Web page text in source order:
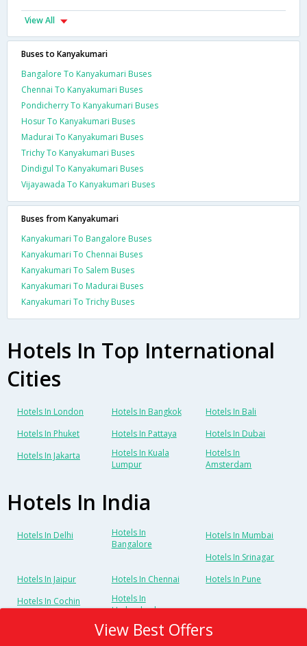
View All
Buses to Kanyakumari
Bangalore To Kanyakumari Buses
Chennai To Kanyakumari Buses
Pondicherry To Kanyakumari Buses
Hosur To Kanyakumari Buses
Madurai To Kanyakumari Buses
Trichy To Kanyakumari Buses
Dindigul To Kanyakumari Buses
Vijayawada To Kanyakumari Buses
Buses from Kanyakumari
Kanyakumari To Bangalore Buses
Kanyakumari To Chennai Buses
Kanyakumari To Salem Buses
Kanyakumari To Madurai Buses
Kanyakumari To Trichy Buses
Hotels In Top International
Cities
Hotels In London Hotels In Bangkok
Hotels In Bali
Hotels In Phuket
Hotels In Pattaya
Hotels In Dubai
Hotels In Jakarta
Hotels In Kuala
Lumpur
Hotels In
Amsterdam
Hotels In India
Hotels In Delhi
Hotels In
Bangalore
Hotels In Mumbai
Hotels In Srinagar
Hotels In Jaipur
Hotels In Chennai
Hotels In Pune
Hotels In Cochin
Hotels In
Hyderabad
View Best Offers